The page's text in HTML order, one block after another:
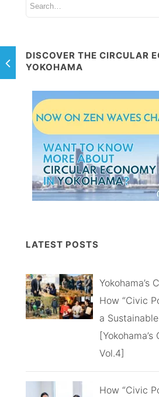
DISCOVER THE CIRCULAR
YOKOHAMA
LATEST POSTS
Yokohama’s
How “Civic
a
Vol.4]
How “Civic